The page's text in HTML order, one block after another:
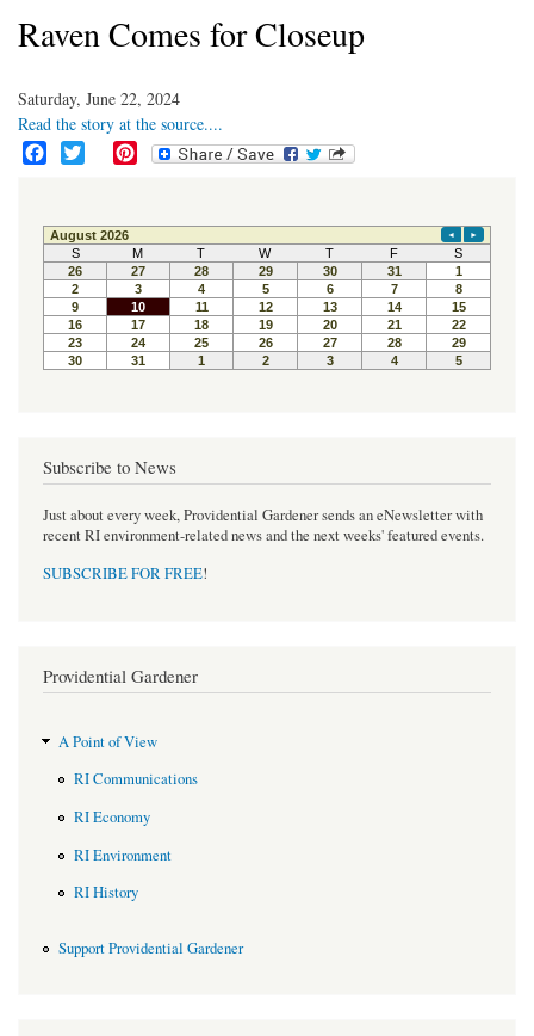
Raven Comes for Closeup
Saturday, June 22, 2024
Read the story at the source....
e
b
o
o
k
t
t
e
r
t
e
r
e
s
t
Subscribe to News
Just about every week, Providential Gardener sends an eNewsletter with
recent RI environment-related news and the next weeks' featured events.
SUBSCRIBE FOR FREE!
Providential Gardener
A Point of View
RI Communications
RI Economy
RI Environment
RI History
Support Providential Gardener